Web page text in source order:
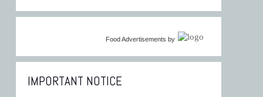
Food Advertisements by
IMPORTANT NOTICE